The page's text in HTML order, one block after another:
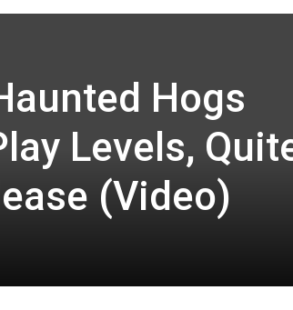
Hogs
Levels,
(Video)